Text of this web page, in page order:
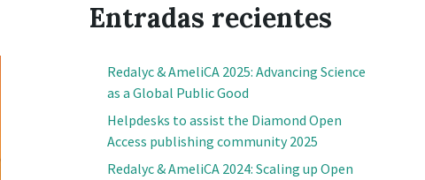
Entradas recientes
Redalyc & AmeliCA 2025: Advancing Science
as a Global Public Good
Helpdesks to assist the Diamond Open
Access publishing community 2025
Redalyc & AmeliCA 2024: Scaling up Open